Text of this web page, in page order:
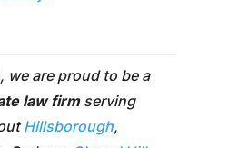
we are proud to be a
law firmserving
Hillsborough,